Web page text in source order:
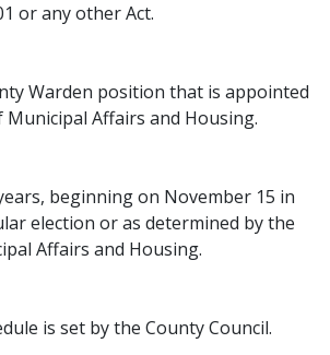
or any other Act.
Warden position that is appointed
Affairs and Housing.
beginning on November 15 in
election or as determined by the
Affairs and Housing.
is set by the County Council.